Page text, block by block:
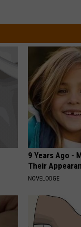
9 Years Ago -
Their
NOVELODGE